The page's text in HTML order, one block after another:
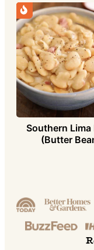
Southern Lima
(Butter